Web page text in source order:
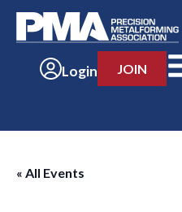
Login JOIN
« All Events